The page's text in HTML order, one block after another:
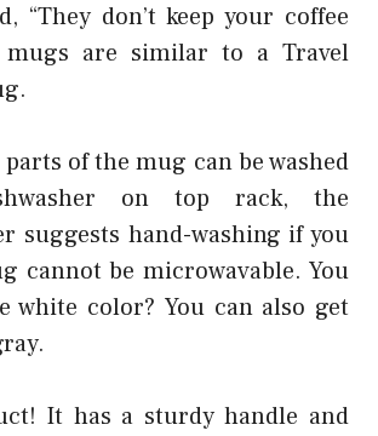
“They don’t keep your coffee
mugs are similar to a Travel
of the mug can be washed
on top rack, the
suggests hand-washing if you
cannot be microwavable. You
white color? You can also get
It has a sturdy handle and